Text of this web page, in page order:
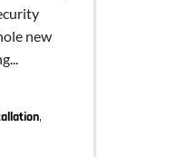
new
,